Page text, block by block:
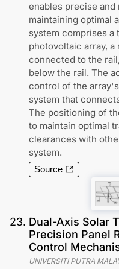
enables precise
maintaining optimal
system comprises
photovoltaic array,
connected to the
below the rail. The
control of the
system that
The positioning of
to maintain optimal
clearances with
system.
Source
23. Dual-Axis Solar
Precision Panel
Control
UNIVERSITI PUTRA